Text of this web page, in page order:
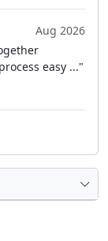
Aug 2026
easy ..."